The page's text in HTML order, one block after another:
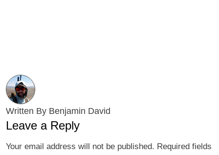
Written By Benjamin David
Leave a Reply
Your email address will not be published. Required fields